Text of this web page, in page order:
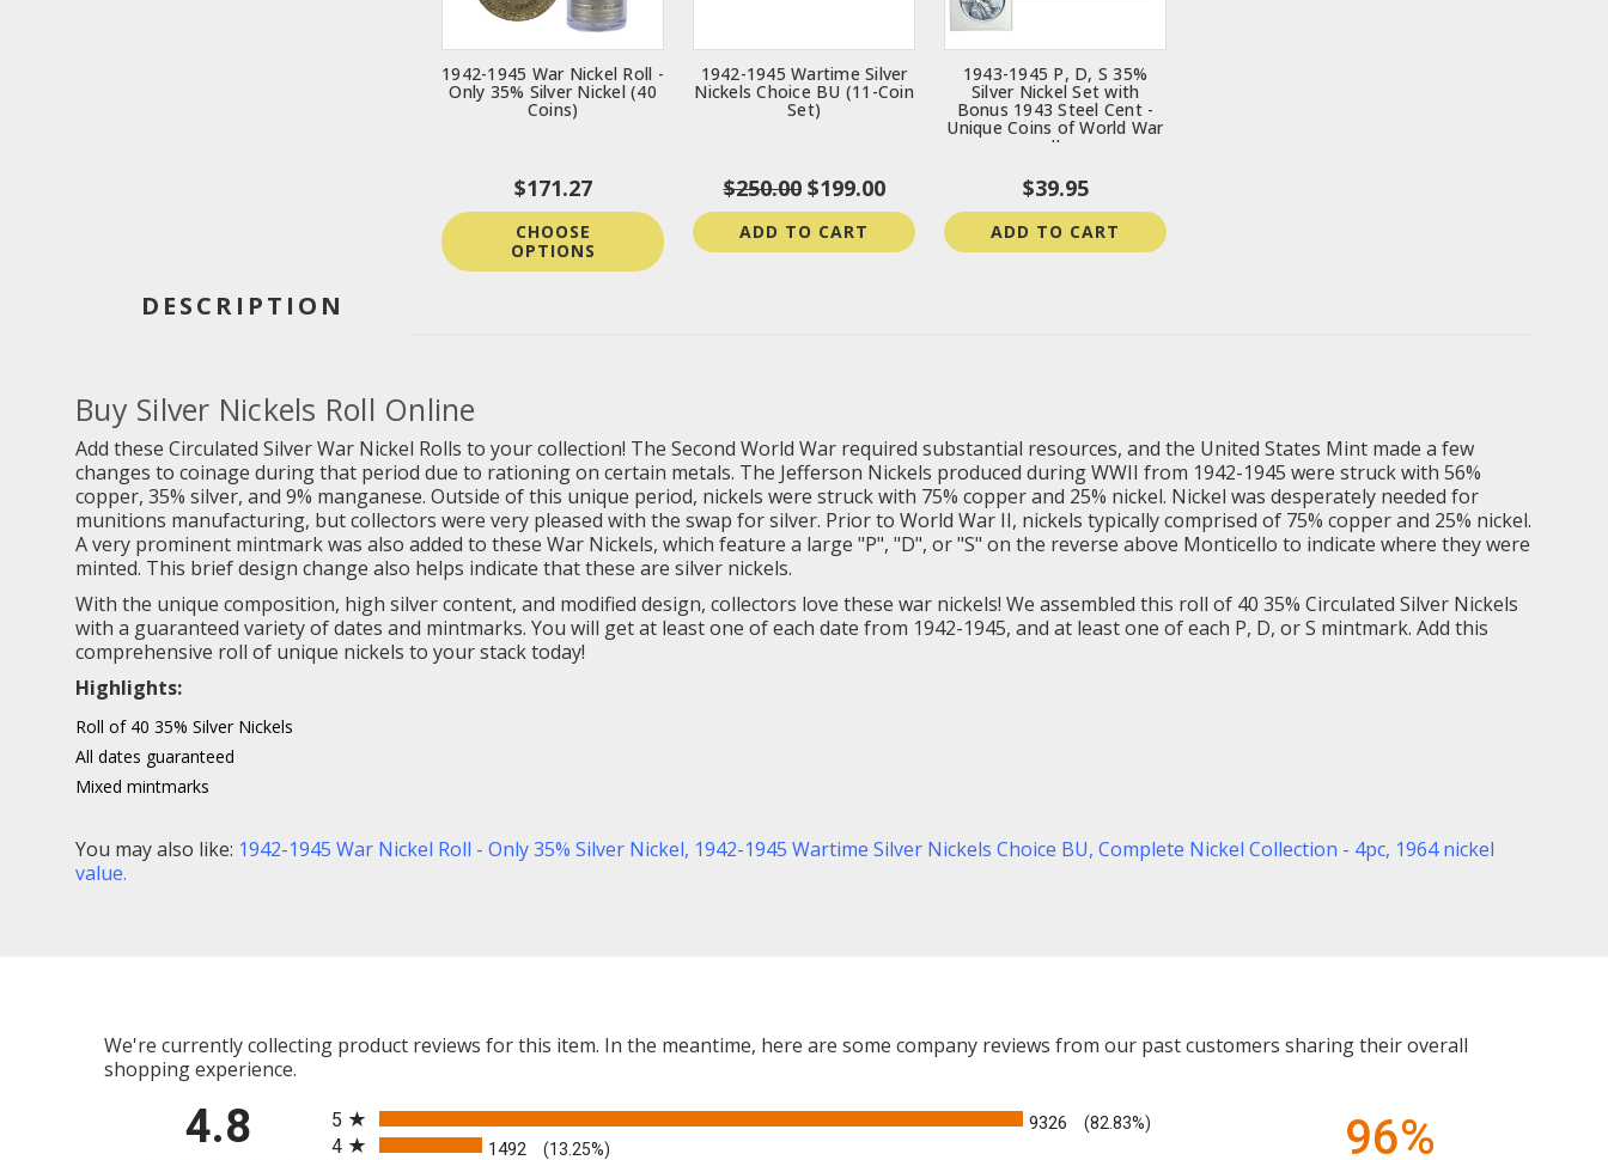
1942-1945 War Nickel Roll -
Only 35% Silver Nickel (40
Coins)
$171.27
CHOOSE
OPTIONS
1942-1945 Wartime Silver
Nickels Choice BU (11-Coin
Set)
$250.00 $199.00
ADD TO CART
1943-1945 P, D, S 35%
Silver Nickel Set with
Bonus 1943 Steel Cent -
Unique Coins of World War
II
$39.95
ADD TO CART
DESCRIPTION
Buy Silver Nickels Roll Online
Add these Circulated Silver War Nickel Rolls to your collection! The Second World War required substantial resources, and the United States Mint made a few
changes to coinage during that period due to rationing on certain metals. The Jefferson Nickels produced during WWII from 1942-1945 were struck with 56%
copper, 35% silver, and 9% manganese. Outside of this unique period, nickels were struck with 75% copper and 25% nickel. Nickel was desperately needed for
munitions manufacturing, but collectors were very pleased with the swap for silver. Prior to World War II, nickels typically comprised of 75% copper and 25% nickel.
A very prominent mintmark was also added to these War Nickels, which feature a large "P", "D", or "S" on the reverse above Monticello to indicate where they were
minted. This brief design change also helps indicate that these are silver nickels.
With the unique composition, high silver content, and modified design, collectors love these war nickels! We assembled this roll of 40 35% Circulated Silver Nickels
with a guaranteed variety of dates and mintmarks. You will get at least one of each date from 1942-1945, and at least one of each P, D, or S mintmark. Add this
comprehensive roll of unique nickels to your stack today!
Highlights:
Roll of 40 35% Silver Nickels
All dates guaranteed
Mixed mintmarks
You may also like: 1942-1945 War Nickel Roll - Only 35% Silver Nickel, 1942-1945 Wartime Silver Nickels Choice BU, Complete Nickel Collection - 4pc, 1964 nickel
value.
We're currently collecting product reviews for this item. In the meantime, here are some company reviews from our past customers sharing their overall
shopping experience.
4.8
5
9326 (82.83%)
4 1492 (13.25%) 96%